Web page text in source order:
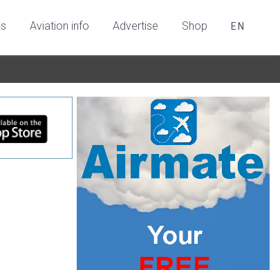
Aviation info Advertise Shop EN